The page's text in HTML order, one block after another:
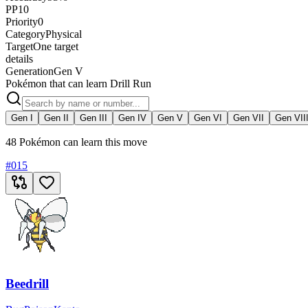
PP10
Priority0
CategoryPhysical
TargetOne target
details
GenerationGen V
Pokémon that can learn Drill Run
Gen I Gen II Gen III Gen IV Gen V Gen VI Gen VII Gen VIII
48 Pokémon can learn this move
#015
Beedrill